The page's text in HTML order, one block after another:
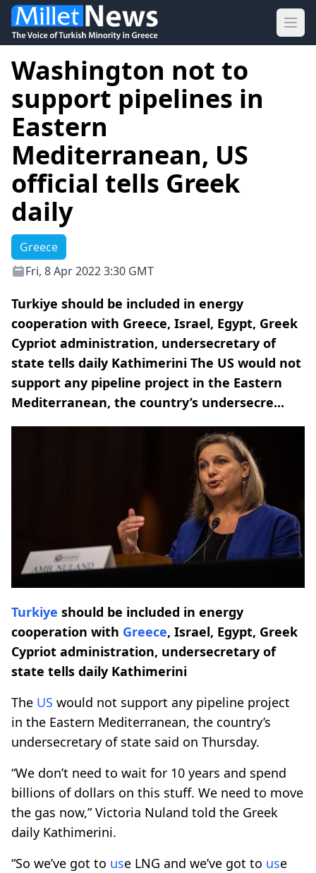
Washington not to
support pipelines in
Eastern
Mediterranean, US
official tells Greek
daily
Greece
Fri, 8 Apr 2022 3:30 GMT
Turkiye should be included in energy
cooperation with Greece, Israel, Egypt, Greek
Cypriot administration, undersecretary of
state tells daily Kathimerini The US would not
support any pipeline project in the Eastern
Mediterranean, the country’s undersecre...
Turkiye should be included in energy
cooperation with Greece, Israel, Egypt, Greek
Cypriot administration, undersecretary of
state tells daily Kathimerini
The US would not support any pipeline project
in the Eastern Mediterranean, the country’s
undersecretary of state said on Thursday.
“We don’t need to wait for 10 years and spend
billions of dollars on this stuff. We need to move
the gas now,” Victoria Nuland told the Greek
daily Kathimerini.
“So we’ve got to use LNG and we’ve got to use